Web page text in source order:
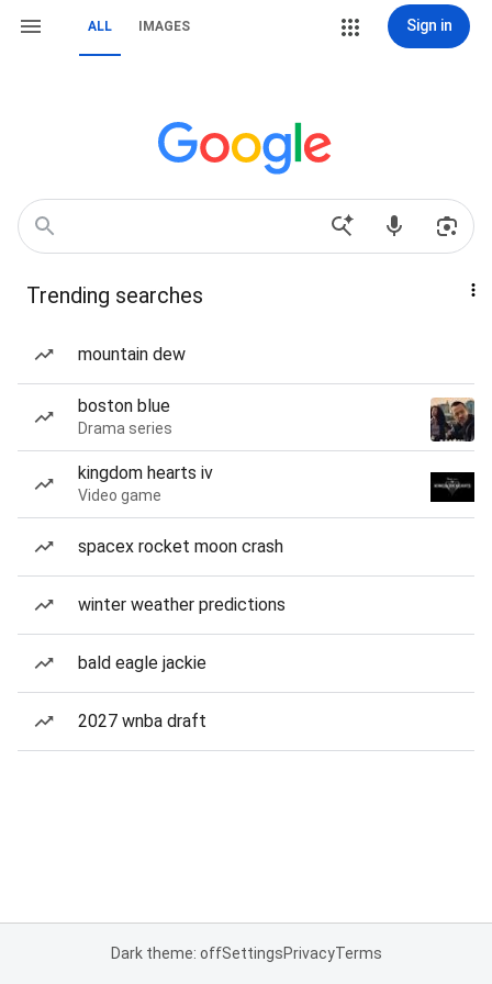
ALL IMAGES Sign in
Trending searches
mountain dew
boston blue
Drama series
kingdom hearts iv
Video game
spacex rocket moon crash
winter weather predictions
bald eagle jackie
2027 wnba draft
Dark theme: offSettingsPrivacyTerms